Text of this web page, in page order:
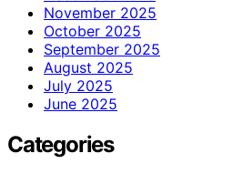
November 2025
October 2025
September 2025
August 2025
July 2025
June 2025
Categories